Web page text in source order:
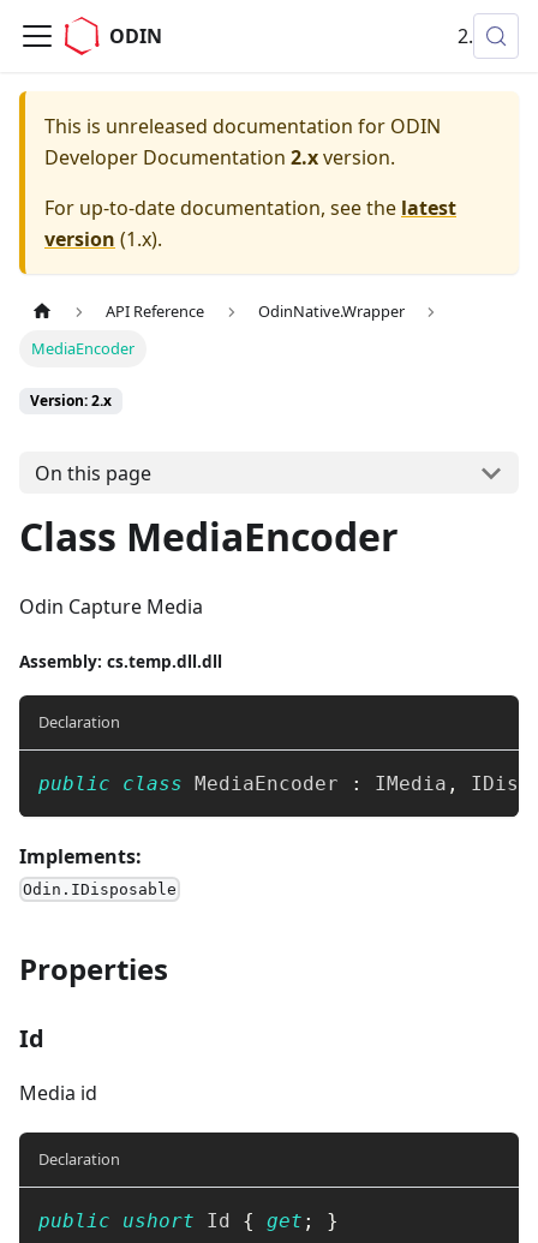
ODIN 2.x
This is unreleased documentation for ODIN
Developer Documentation 2.xversion.
For up-to-date documentation, see the latest
version (1.x).
API Reference
OdinNative.Wrapper
MediaEncoder
Version: 2.x
On this page
Class MediaEncoder
Odin Capture Media
Assembly: cs.temp.dll.dll
Declaration
public class MediaEncoder : IMedia ,
Implements:
Odin.IDisposable
Properties
Id
Media id
Declaration
public ushort Id { get ; }